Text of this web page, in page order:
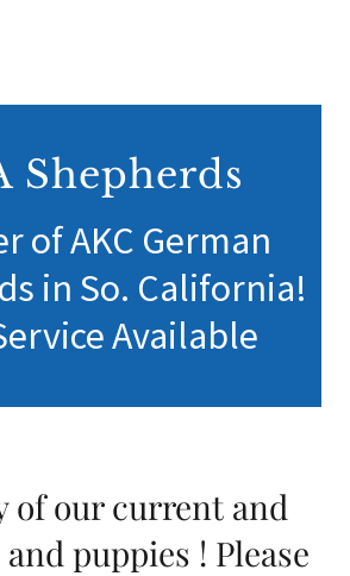
Shepherds
of AKC German
in So. California!
Available
of our current and
puppies ! Please